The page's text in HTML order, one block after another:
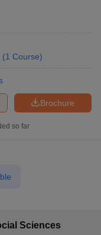
(1 Course)
Brochure
so far
Sciences